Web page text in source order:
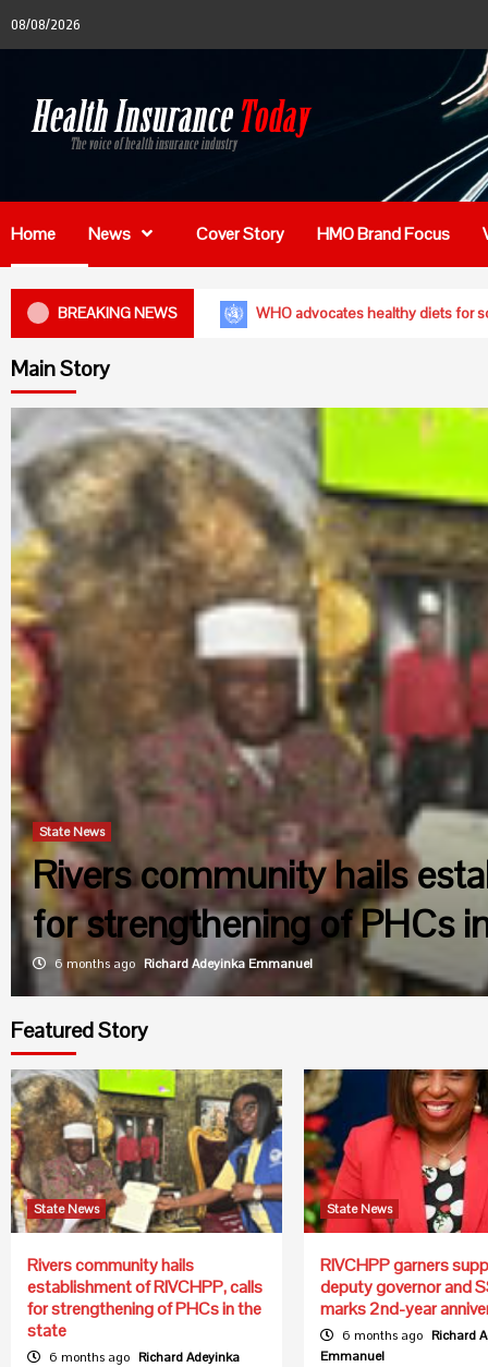
08/08/2026
Home News Cover Story HMO Brand Focus
BREAKING NEWS
of reproductive age are anaemic- FG WHO advocates
Main Story
State News
Rivers community hails
for strengthening of PHCs
6 months ago Richard Adeyinka Emmanuel
Featured Story
State News
Rivers community hails
establishment of RIVCHPP, calls
for strengthening of PHCs in the
state
6 months ago Richard Adeyinka
State News
RIVCHPP garners
deputy governor and
marks 2nd-year
6 months ago Richard
Emmanuel